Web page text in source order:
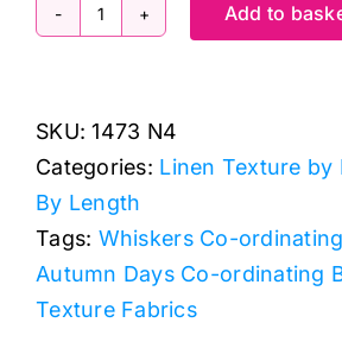
Texture
Orange
quantity
Add to
SKU:1473 N4
Categories: Linen Texture by
By Length
Tags: Whiskers Co-
Autumn Days Co-ordinating
Texture Fabrics